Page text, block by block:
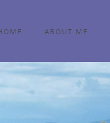
ABOUT ME